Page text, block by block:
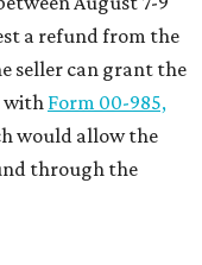
a refund from the
seller can grant the
with Form 00-985,
would allow the
through the